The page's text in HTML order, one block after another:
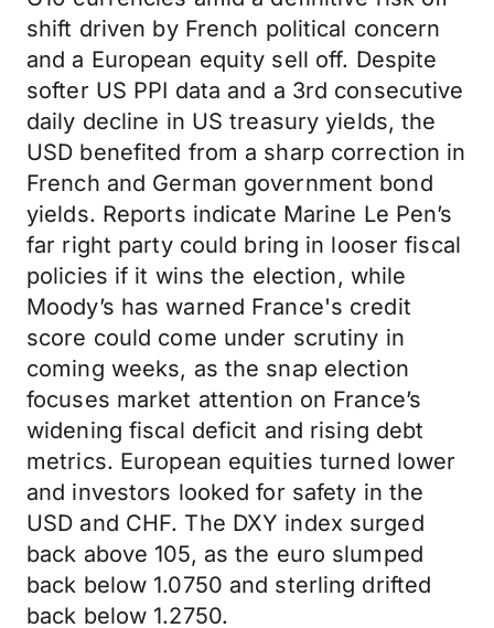
shift driven by French political concern
and a European equity sell off. Despite
softer US PPI data and a 3rd consecutive
daily decline in US treasury yields, the
USD benefited from a sharp correction in
French and German government bond
yields. Reports indicate Marine Le Pen’s
far right party could bring in looser fiscal
policies if it wins the election, while
Moody’s has warned France's credit
score could come under scrutiny in
coming weeks, as the snap election
focuses market attention on France’s
widening fiscal deficit and rising debt
metrics. European equities turned lower
and investors looked for safety in the
USD and CHF. The DXY index surged
back above 105, as the euro slumped
back below 1.0750 and sterling drifted
back below 1.2750.